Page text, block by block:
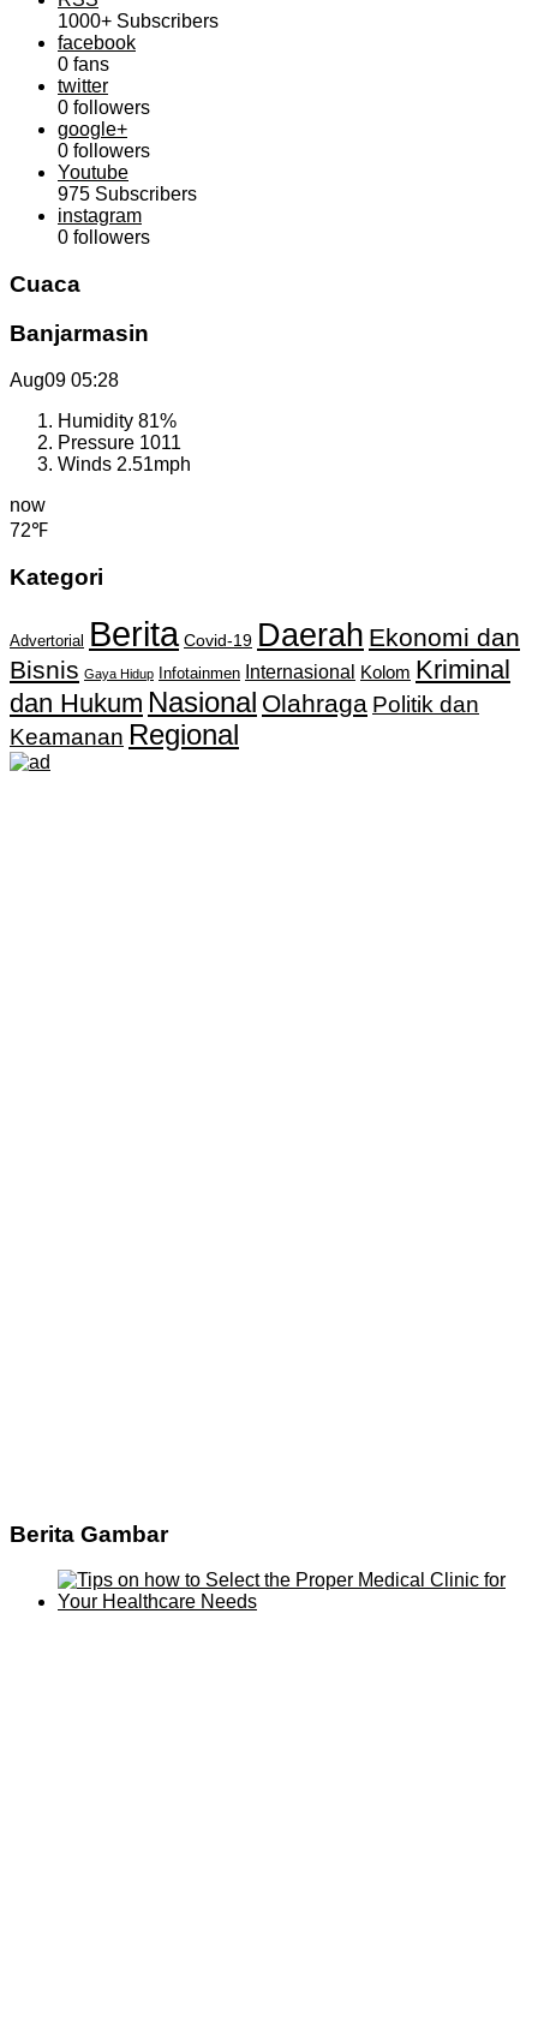
1000+ Subscribers
facebook
0 fans
twitter
0 followers
google+
0 followers
Youtube
975 Subscribers
instagram
0 followers
Cuaca
Banjarmasin
Aug09 05:28
Humidity 81%
Pressure 1011
Winds 2.51mph
now
72℉
Kategori
Advertorial Berita Covid-19 Daerah Ekonomi dan
Bisnis Gaya Hidup Infotainmen Internasional Kolom Kriminal
dan Hukum Nasional Olahraga Politik dan
Keamanan Regional
Berita Gambar